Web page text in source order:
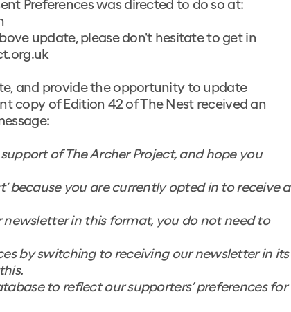
Preferences was directed to do so at:
update, please don't hesitate to get in
and provide the opportunity to update
copy of Edition 42 of The Nest received an
of The Archer Project, and hope you
because you are currently opted in to receive a
in this format, you do not need to
by switching to receiving our newsletter in its
to reflect our supporters’ preferences for